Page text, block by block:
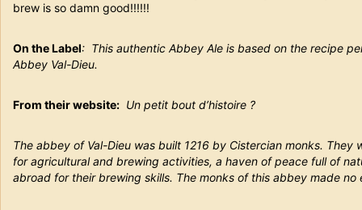
brew is so damn good!!!!!!
On the Label: This authentic Abbey Ale is based on the recipe
Abbey Val-Dieu.
From their website: Un petit bout d’histoire ?
The abbey of Val-Dieu was built 1216 by Cistercian monks. They
for agricultural and brewing activities, a haven of peace full of
abroad for their brewing skills. The monks of this abbey made no